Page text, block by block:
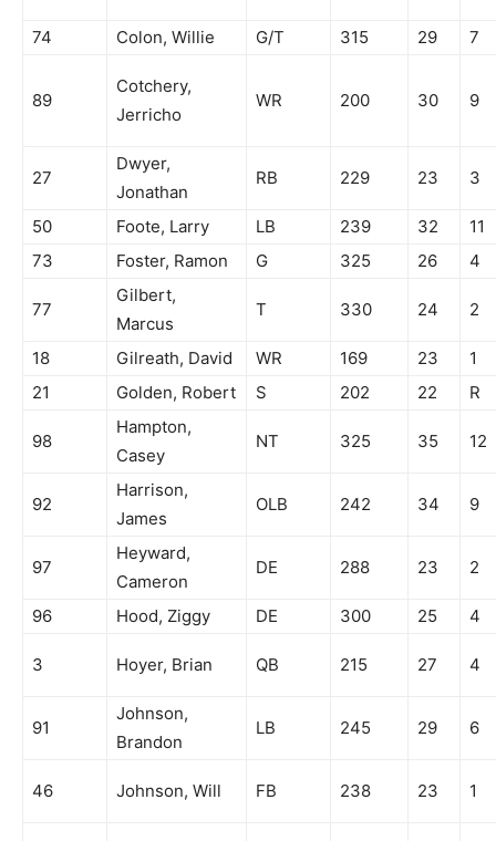
74 Colon, Willie G/T 315 29 7
89
Cotchery,
Jerricho
WR 200 30 9
27
Dwyer,
Jonathan
RB 229 23 3
50 Foote, Larry LB 239 32
11
73
Foster, Ramon G 325 26 4
77
Gilbert,
Marcus
T 330 24 2
18 Gilreath, David WR 169 23
1
21
Golden, Robert S 202 22 R
98
Hampton,
Casey
NT 325 35 12
92
Harrison,
James
OLB 242 34 9
97
Heyward,
Cameron
DE 288 23 2
96 Hood, Ziggy DE 300 25 4
3 Hoyer, Brian QB 215 27 4
91
Johnson,
Brandon
LB 245 29 6
46 Johnson, Will FB 238 23 1